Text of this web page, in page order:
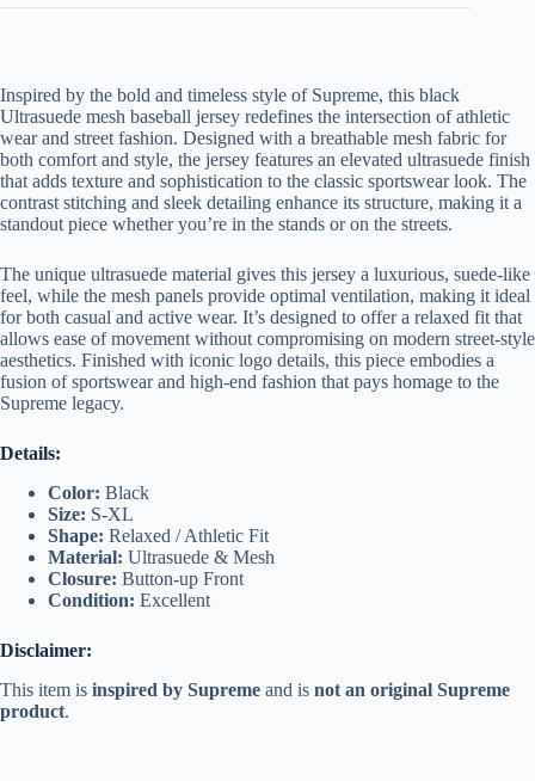
Inspired by the bold and timeless style of Supreme, this black
Ultrasuede mesh baseball jersey redefines the intersection of athletic
wear and street fashion. Designed with a breathable mesh fabric for
both comfort and style, the jersey features an elevated ultrasuede finish
that adds texture and sophistication to the classic sportswear look. The
contrast stitching and sleek detailing enhance its structure, making it a
standout piece whether you’re in the stands or on the streets.
The unique ultrasuede material gives this jersey a luxurious, suede-like
feel, while the mesh panels provide optimal ventilation, making it ideal
for both casual and active wear. It’s designed to offer a relaxed fit that
allows ease of movement without compromising on modern street-style
aesthetics. Finished with iconic logo details, this piece embodies a
fusion of sportswear and high-end fashion that pays homage to the
Supreme legacy.
Details:
Color: Black
Size: S-XL
Shape: Relaxed / Athletic Fit
Material: Ultrasuede & Mesh
Closure: Button-up Front
Condition: Excellent
Disclaimer:
This item is inspired by Supreme and is not an original Supreme
product.